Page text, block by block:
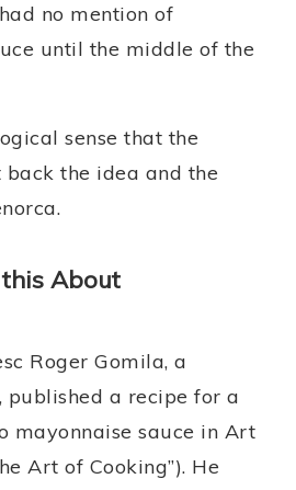
no mention of
until the middle of the
sense that the
back the idea and the
About
Roger Gomila, a
published a recipe for a
mayonnaise sauce in Art
Art of Cooking”). He